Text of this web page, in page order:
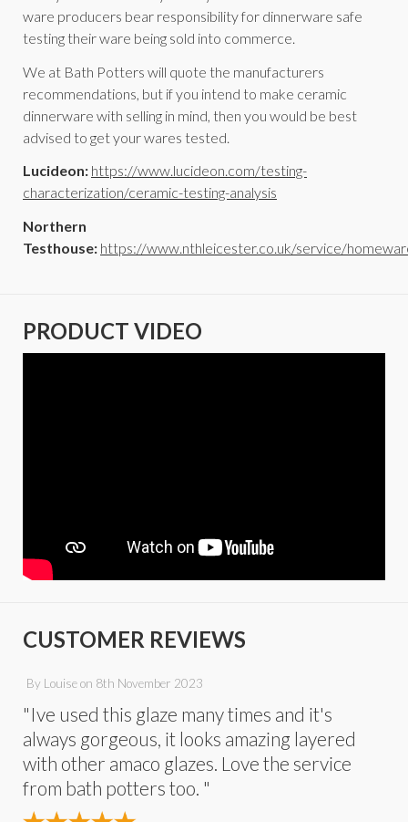
ware producers bear responsibility for dinnerware safe
testing their ware being sold into commerce.
We at Bath Potters will quote the manufacturers
recommendations, but if you intend to make ceramic
dinnerware with selling in mind, then you would be best
advised to get your wares tested.
Lucideon: https://www.lucideon.com/testing-
characterization/ceramic-testing-analysis
Northern
Testhouse: https://www.nthleicester.co.uk/service/
PRODUCT VIDEO
CUSTOMER REVIEWS
By Louiseon 8th November 2023
"Ive used this glaze many times and it's
always gorgeous, it looks amazing layered
with other amaco glazes. Love the service
from bath potters too. "